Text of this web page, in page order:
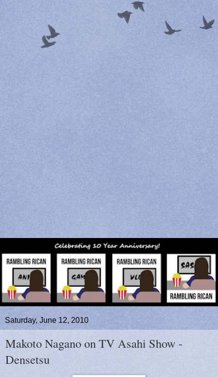
Saturday, June 12, 2010
Makoto Nagano on TV Asahi Show -
Densetsu